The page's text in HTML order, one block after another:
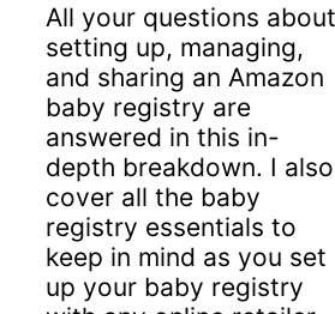
All your questions about
setting up, managing,
and sharing an Amazon
baby registry are
answered in this in-
depth breakdown. I also
cover all the baby
registry essentials to
keep in mind as you set
up your baby registry